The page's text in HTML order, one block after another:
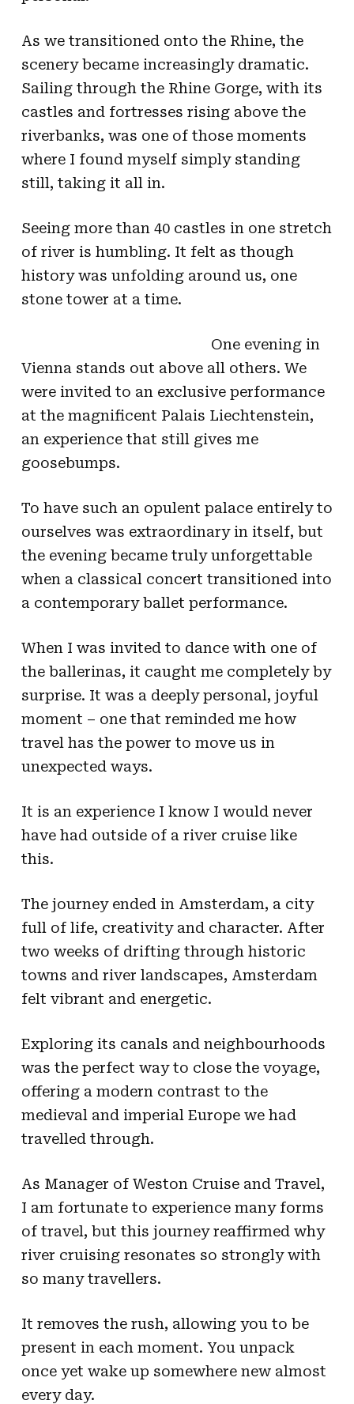
As we transitioned onto the Rhine, the
scenery became increasingly dramatic.
Sailing through the Rhine Gorge, with its
castles and fortresses rising above the
riverbanks, was one of those moments
where I found myself simply standing
still, taking it all in.
Seeing more than 40 castles in one stretch
of river is humbling. It felt as though
history was unfolding around us, one
stone tower at a time.
One evening in
Vienna stands out above all others. We
were invited to an exclusive performance
at the magnificent Palais Liechtenstein,
an experience that still gives me
goosebumps.
To have such an opulent palace entirely to
ourselves was extraordinary in itself, but
the evening became truly unforgettable
when a classical concert transitioned into
a contemporary ballet performance.
When I was invited to dance with one of
the ballerinas, it caught me completely by
surprise. It was a deeply personal, joyful
moment – one that reminded me how
travel has the power to move us in
unexpected ways.
It is an experience I know I would never
have had outside of a river cruise like
this.
The journey ended in Amsterdam, a city
full of life, creativity and character. After
two weeks of drifting through historic
towns and river landscapes, Amsterdam
felt vibrant and energetic.
Exploring its canals and neighbourhoods
was the perfect way to close the voyage,
offering a modern contrast to the
medieval and imperial Europe we had
travelled through.
As Manager of Weston Cruise and Travel,
I am fortunate to experience many forms
of travel, but this journey reaffirmed why
river cruising resonates so strongly with
so many travellers.
It removes the rush, allowing you to be
present in each moment. You unpack
once yet wake up somewhere new almost
every day.